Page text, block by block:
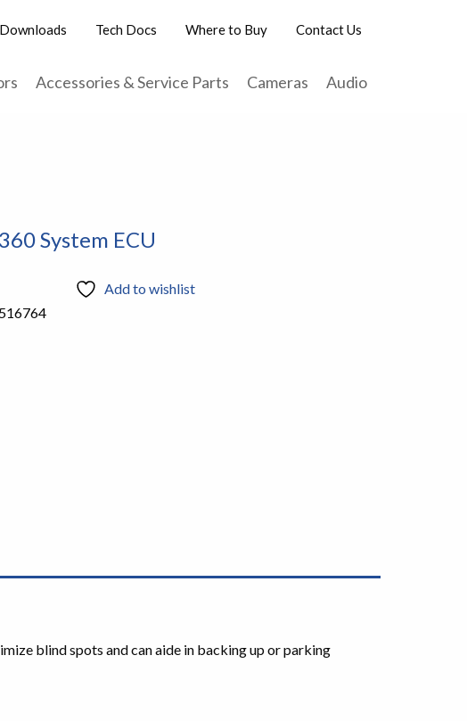
Downloads Tech Docs Where to Buy Contact Us
Accessories & Service Parts Cameras Audio
System ECU
Add to wishlist
blind spots and can aide in backing up or parking